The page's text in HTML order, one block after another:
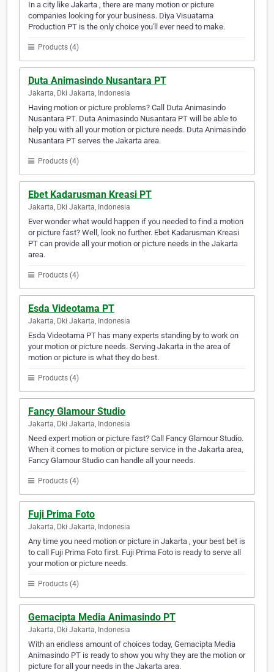
In a city like Jakarta , there are many motion or picture
companies looking for your business. Diya Visuatama
Production PT is the only choice you'll ever need to make.
Products (4)
Duta Animasindo Nusantara PT
Jakarta, Dki Jakarta, Indonesia
Having motion or picture problems? Call Duta Animasindo
Nusantara PT. Duta Animasindo Nusantara PT will be able to
help you with all your motion or picture needs. Duta Animasindo
Nusantara PT serves the Jakarta area.
Products (4)
Ebet Kadarusman Kreasi PT
Jakarta, Dki Jakarta, Indonesia
Ever wonder what would happen if you needed to find a motion
or picture fast? Well, look no further. Ebet Kadarusman Kreasi
PT can provide all your motion or picture needs in the Jakarta
area.
Products (4)
Esda Videotama PT
Jakarta, Dki Jakarta, Indonesia
Esda Videotama PT has many experts standing by to work on
your motion or picture needs. Serving Jakarta in the area of
motion or picture is what they do best.
Products (4)
Fancy Glamour Studio
Jakarta, Dki Jakarta, Indonesia
Need expert motion or picture fast? Call Fancy Glamour Studio.
When it comes to motion or picture service in the Jakarta area,
Fancy Glamour Studio can handle all your needs.
Products (4)
Fuji Prima Foto
Jakarta, Dki Jakarta, Indonesia
Any time you need motion or picture in Jakarta , your best bet is
to call Fuji Prima Foto first. Fuji Prima Foto is ready to serve all
your motion or picture needs.
Products (4)
Gemacipta Media Animasindo PT
Jakarta, Dki Jakarta, Indonesia
With an endless amount of choices today, Gemacipta Media
Animasindo PT is ready to show you why they are the motion or
picture for all your needs in the Jakarta area.